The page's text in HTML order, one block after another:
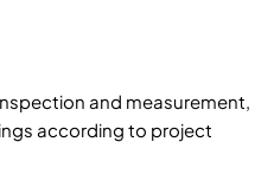
and measurement,
according to project